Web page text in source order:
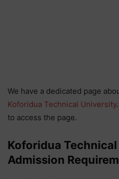
We have a dedicated page
Koforidua Technical University
to access the page.
Koforidua
Admission